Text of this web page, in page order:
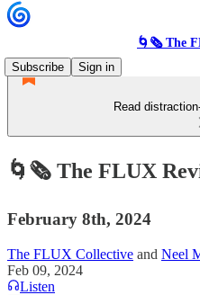
🌀🗞 The
Subscribe
Sign in
Read
🌀🗞 The FLUX
February 8th, 2024
The FLUX Collective and Neel
Feb 09, 2024
Listen